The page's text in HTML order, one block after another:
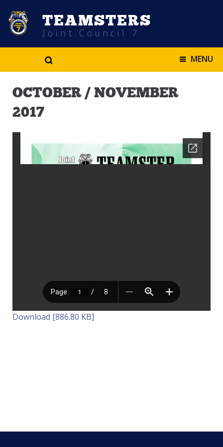
TEAMSTERS
Joint Council 7
MENU
OCTOBER / NOVEMBER
2017
Download [886.80 KB]